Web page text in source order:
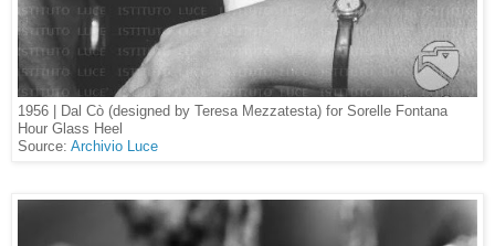
1956 | Dal Cò (designed by Teresa Mezzatesta) for Sorelle Fontana
Hour Glass Heel
Source: Archivio Luce